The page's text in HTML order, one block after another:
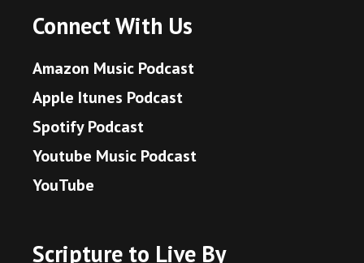
Connect With Us
Amazon Music Podcast
Apple Itunes Podcast
Spotify Podcast
Youtube Music Podcast
YouTube
Scripture to Live By